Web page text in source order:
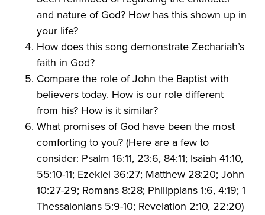
and nature of God? How has this shown up in
your life?
How does this song demonstrate Zechariah’s
faith in God?
Compare the role of John the Baptist with
believers today. How is our role different
from his? How is it similar?
What promises of God have been the most
comforting to you? (Here are a few to
consider: Psalm 16:11, 23:6, 84:11; Isaiah 41:10,
55:10-11; Ezekiel 36:27; Matthew 28:20; John
10:27-29; Romans 8:28; Philippians 1:6, 4:19; 1
Thessalonians 5:9-10; Revelation 2:10, 22:20)